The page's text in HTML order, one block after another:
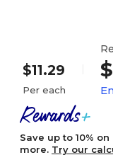
$11.29
Per each
Save up to 10%
more. Try our